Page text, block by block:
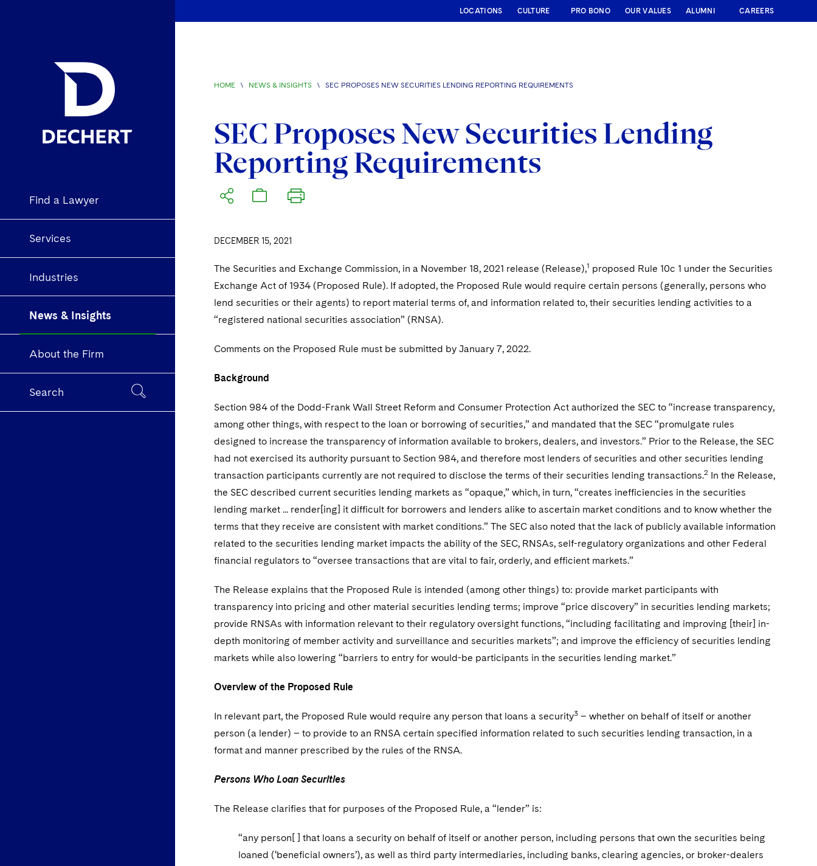
Find a Lawyer
Services
Industries
News & Insights
About the Firm
Search
LOCATIONS CULTURE PRO BONO OUR VALUES ALUMNI CAREERS
HOME \ NEWS & INSIGHTS \ SEC PROPOSES NEW SECURITIES LENDING REPORTING REQUIREMENTS
SEC Proposes New Securities Lending
Reporting Requirements
DECEMBER 15, 2021
The Securities and Exchange Commission, in a November 18, 2021 release (Release),1 proposed Rule 10c 1 under the Securities
Exchange Act of 1934 (Proposed Rule). If adopted, the Proposed Rule would require certain persons (generally, persons who
lend securities or their agents) to report material terms of, and information related to, their securities lending activities to a
“registered national securities association” (RNSA).
Comments on the Proposed Rule must be submitted by January 7, 2022.
Background
Section 984 of the Dodd-Frank Wall Street Reform and Consumer Protection Act authorized the SEC to “increase transparency,
among other things, with respect to the loan or borrowing of securities,” and mandated that the SEC “promulgate rules
designed to increase the transparency of information available to brokers, dealers, and investors.” Prior to the Release, the SEC
had not exercised its authority pursuant to Section 984, and therefore most lenders of securities and other securities lending
transaction participants currently are not required to disclose the terms of their securities lending transactions.2 In the Release,
the SEC described current securities lending markets as “opaque,” which, in turn, “creates inefficiencies in the securities
lending market ... render[ing] it difficult for borrowers and lenders alike to ascertain market conditions and to know whether the
terms that they receive are consistent with market conditions.” The SEC also noted that the lack of publicly available information
related to the securities lending market impacts the ability of the SEC, RNSAs, self-regulatory organizations and other Federal
financial regulators to “oversee transactions that are vital to fair, orderly, and efficient markets.”
The Release explains that the Proposed Rule is intended (among other things) to: provide market participants with
transparency into pricing and other material securities lending terms; improve “price discovery” in securities lending markets;
provide RNSAs with information relevant to their regulatory oversight functions, “including facilitating and improving [their] in-
depth monitoring of member activity and surveillance and securities markets”; and improve the efficiency of securities lending
markets while also lowering “barriers to entry for would-be participants in the securities lending market.”
Overview of the Proposed Rule
In relevant part, the Proposed Rule would require any person that loans a security3 – whether on behalf of itself or another
person (a lender) – to provide to an RNSA certain specified information related to such securities lending transaction, in a
format and manner prescribed by the rules of the RNSA.
Persons Who Loan Securities
The Release clarifies that for purposes of the Proposed Rule, a “lender” is:
“any person[ ] that loans a security on behalf of itself or another person, including persons that own the securities being
loaned (‘beneficial owners’), as well as third party intermediaries, including banks, clearing agencies, or broker-dealers